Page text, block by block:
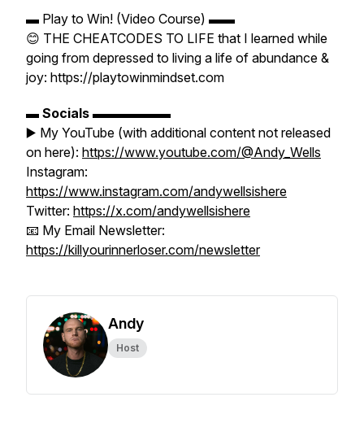
▬ Play to Win! (Video Course) ▬▬
😊 THE CHEATCODES TO LIFE that I learned while
going from depressed to living a life of abundance &
joy: https://playtowinmindset.com
▬ Socials ▬▬▬▬▬▬
▶️ My YouTube (with additional content not released
on here): https://www.youtube.com/@Andy_Wells
Instagram:
https://www.instagram.com/andywellsishere
Twitter: https://x.com/andywellsishere
📧 My Email Newsletter:
https://killyourinnerloser.com/newsletter
Andy
Host